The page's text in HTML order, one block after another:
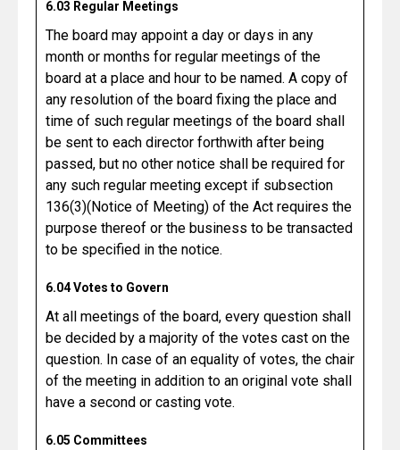
6.03 Regular Meetings
The board may appoint a day or days in any
month or months for regular meetings of the
board at a place and hour to be named. A copy of
any resolution of the board fixing the place and
time of such regular meetings of the board shall
be sent to each director forthwith after being
passed, but no other notice shall be required for
any such regular meeting except if subsection
136(3)(Notice of Meeting) of the Act requires the
purpose thereof or the business to be transacted
to be specified in the notice.
6.04 Votes to Govern
At all meetings of the board, every question shall
be decided by a majority of the votes cast on the
question. In case of an equality of votes, the chair
of the meeting in addition to an original vote shall
have a second or casting vote.
6.05 Committees